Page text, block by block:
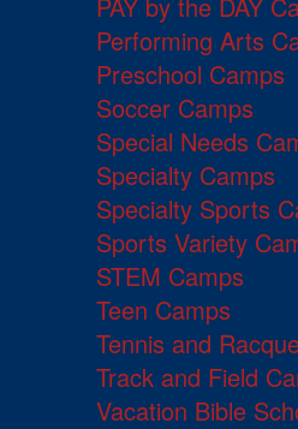
PAY by the DAY
Performing Arts
Preschool Camps
Soccer Camps
Special Needs
Specialty Camps
Specialty Sports
Sports Variety
STEM Camps
Teen Camps
Tennis and
Track and Field
Vacation Bible